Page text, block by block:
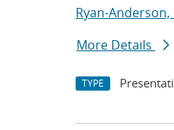
Ryan-Anderson,
More Details
TYPE